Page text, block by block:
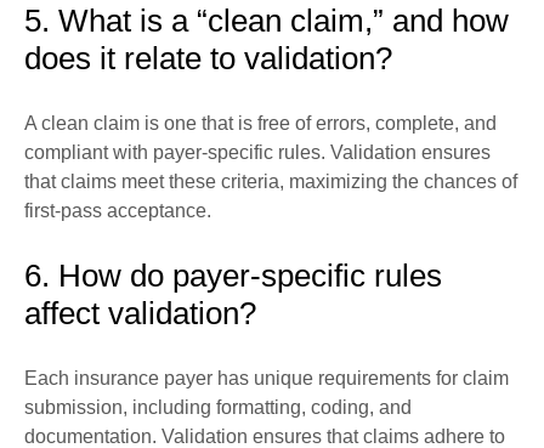
5. What is a “clean claim,” and how
does it relate to validation?
A clean claim is one that is free of errors, complete, and
compliant with payer-specific rules. Validation ensures
that claims meet these criteria, maximizing the chances of
first-pass acceptance.
6. How do payer-specific rules
affect validation?
Each insurance payer has unique requirements for claim
submission, including formatting, coding, and
documentation. Validation ensures that claims adhere to